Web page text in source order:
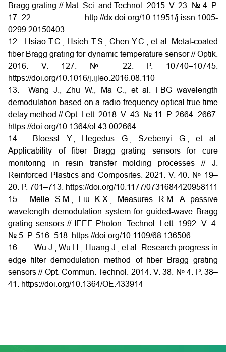
Bragg grating // Mat. Sci. and Technol. 2015. V. 23. № 4. P.
17–22. http://dx.doi.org/10.11951/j.issn.1005-
0299.20150403
12. Hsiao T.C., Hsieh T.S., Chen Y.C., et al. Metal-coated
fiber Bragg grating for dynamic temperature sensor // Optik.
2016. V. 127. № 22. P. 10740–10745.
https://doi.org/10.1016/j.ijleo.2016.08.110
13. Wang J., Zhu W., Ma C., et al. FBG wavelength
demodulation based on a radio frequency optical true time
delay method // Opt. Lett. 2018. V. 43. № 11. P. 2664–2667.
https://doi.org/10.1364/ol.43.002664
14. Bloessl Y., Hegedus G., Szebenyi G., et al.
Applicability of fiber Bragg grating sensors for cure
monitoring in resin transfer molding processes // J.
Reinforced Plastics and Composites. 2021. V. 40. № 19–
20. P. 701–713. https://doi.org/10.1177/0731684420958111
15. Melle S.M., Liu K.X., Measures R.M. A passive
wavelength demodulation system for guided-wave Bragg
grating sensors // IEEE Photon. Technol. Lett. 1992. V. 4.
№ 5. P. 516–518. https://doi.org/10.1109/68.136506
16. Wu J., Wu H., Huang J., et al. Research progress in
edge filter demodulation method of fiber Bragg grating
sensors // Opt. Commun. Technol. 2014. V. 38. № 4. P. 38–
41. https://doi.org/10.1364/OE.433914